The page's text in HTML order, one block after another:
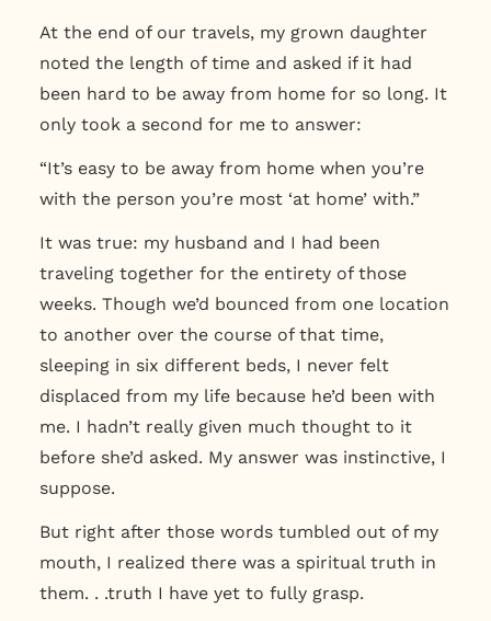
At the end of our travels, my grown daughter
noted the length of time and asked if it had
been hard to be away from home for so long. It
only took a second for me to answer:
“It’s easy to be away from home when you’re
with the person you’re most ‘at home’ with.”
It was true: my husband and I had been
traveling together for the entirety of those
weeks. Though we’d bounced from one location
to another over the course of that time,
sleeping in six different beds, I never felt
displaced from my life because he’d been with
me. I hadn’t really given much thought to it
before she’d asked. My answer was instinctive, I
suppose.
But right after those words tumbled out of my
mouth, I realized there was a spiritual truth in
them. . .truth I have yet to fully grasp.